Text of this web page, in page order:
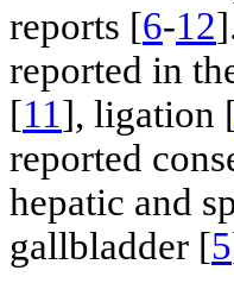
reports [6-12
reported in
[11], ligation
reported
hepatic and
gallbladder [5